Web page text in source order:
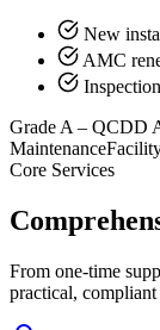
New
AMC
Grade A – QCDD
Maintenance
Core Services
From one-time
practical,